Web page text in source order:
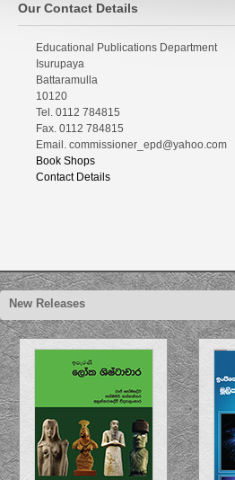
Our Contact Details
Educational Publications Department
Isurupaya
Battaramulla
10120
Tel. 0112 784815
Fax. 0112 784815
Email. commissioner_epd@yahoo.com
Book Shops
Contact Details
New Releases